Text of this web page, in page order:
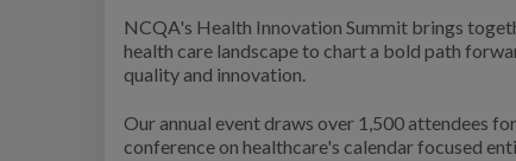
NCQA's Health Innovation Summit brings
health care landscape to chart a bold path
quality and innovation.
Our annual event draws over 1,500 attendees
conference on healthcare's calendar focused